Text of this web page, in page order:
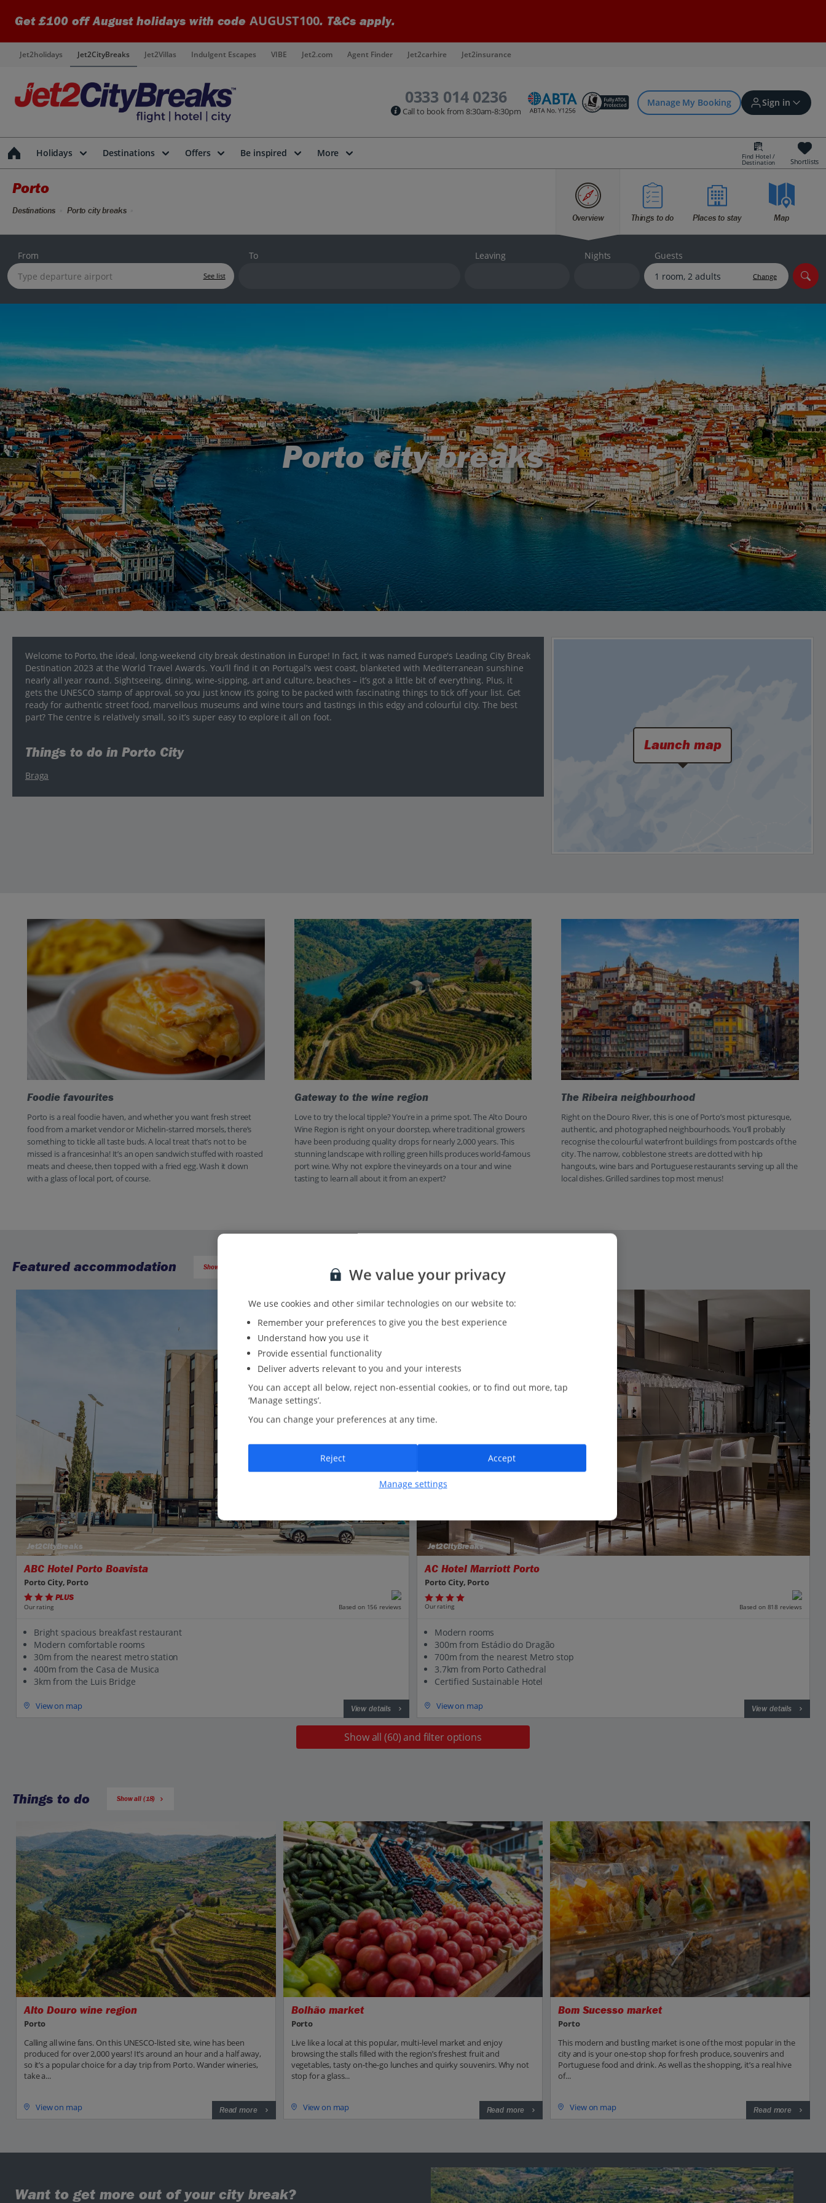
Get £100 off August holidays with code AUGUST100. T&Cs apply.
Jet2holidays Jet2CityBreaks Jet2Villas Indulgent Escapes VIBE Jet2.com Agent Finder Jet2carhire Jet2insurance
0333 014 0236
Call to book from 8:30am-8:30pm
Manage My Booking Sign in
Sign in | Create account
Bookings
Offers and competitions
myJet2Perks
Group quotes
Account
Holidays Destinations Offers Be inspired More Find Hotel /
Destination Shortlists
Porto
Overview Things to do Places to stay Map
Destinations Porto city breaks
From
See list
To Leaving Nights Guests
Change
Porto city breaks
Welcome to Porto, the ideal, long-weekend city break destination in Europe! In fact, it was named Europe's Leading City Break
Destination 2023 at the World Travel Awards. You’ll find it on Portugal’s west coast, blanketed with Mediterranean sunshine
nearly all year round. Sightseeing, dining, wine-sipping, art and culture, beaches – it’s got a little bit of everything. Plus, it
gets the UNESCO stamp of approval, so you just know it’s going to be packed with fascinating things to tick off your list. Get
ready for authentic street food, marvellous museums and wine tours and tastings in this edgy and colourful city. The best
part? The centre is relatively small, so it’s super easy to explore it all on foot.
Things to do in Porto City
Braga
Launch map
Foodie favourites
Porto is a real foodie haven, and whether you want fresh street
food from a market vendor or Michelin-starred morsels, there’s
something to tickle all taste buds. A local treat that’s not to be
missed is a francesinha! It’s an open sandwich stuffed with roasted
meats and cheese, then topped with a fried egg. Wash it down
with a glass of local port, of course.
Gateway to the wine region
Love to try the local tipple? You’re in a prime spot. The Alto Douro
Wine Region is right on your doorstep, where traditional growers
have been producing quality drops for nearly 2,000 years. This
stunning landscape with rolling green hills produces world-famous
port wine. Why not explore the vineyards on a tour and wine
tasting to learn all about it from an expert?
The Ribeira neighbourhood
Right on the Douro River, this is one of Porto’s most picturesque,
authentic, and photographed neighbourhoods. You’ll probably
recognise the colourful waterfront buildings from postcards of the
city. The narrow, cobblestone streets are dotted with hip
hangouts, wine bars and Portuguese restaurants serving up all the
local dishes. Grilled sardines top most menus!
Featured accommodation Show all (60) and filter options
Jet2CityBreaks
ABC Hotel Porto Boavista
Porto City, Porto
PLUS
Our rating Based on 156 reviews
Bright spacious breakfast restaurant
Modern comfortable rooms
30m from the nearest metro station
400m from the Casa de Musica
3km from the Luis Bridge
View on map View details
Jet2CityBreaks
AC Hotel Marriott Porto
Porto City, Porto
Our rating Based on 818 reviews
Modern rooms
300m from Estádio do Dragão
700m from the nearest Metro stop
3.7km from Porto Cathedral
Certified Sustainable Hotel
View on map View details
Show all (60) and filter options
Things to do Show all (18)
Alto Douro wine region
Porto
Calling all wine fans. On this UNESCO-listed site, wine has been
produced for over 2,000 years! It’s around an hour and a half away,
so it’s a popular choice for a day trip from Porto. Wander wineries,
take a...
View on map Read more
Bolhão market
Porto
Live like a local at this popular, multi-level market and enjoy
browsing the stalls filled with the region’s freshest fruit and
vegetables, tasty on-the-go lunches and quirky souvenirs. Why not
stop for a glass...
View on map Read more
Bom Sucesso market
Porto
This modern and bustling market is one of the most popular in the
city and is your one-stop shop for fresh produce, souvenirs and
Portuguese food and drink. As well as the shopping, it’s a real hive
of...
View on map Read more
Want to get more out of your city break?
We value your privacy
We use cookies and other similar technologies on our website to:
Remember your preferences to give you the best experience
Understand how you use it
Provide essential functionality
Deliver adverts relevant to you and your interests
You can accept all below, reject non-essential cookies, or to find out more, tap
‘Manage settings’.
You can change your preferences at any time.
Manage settings
Reject Accept